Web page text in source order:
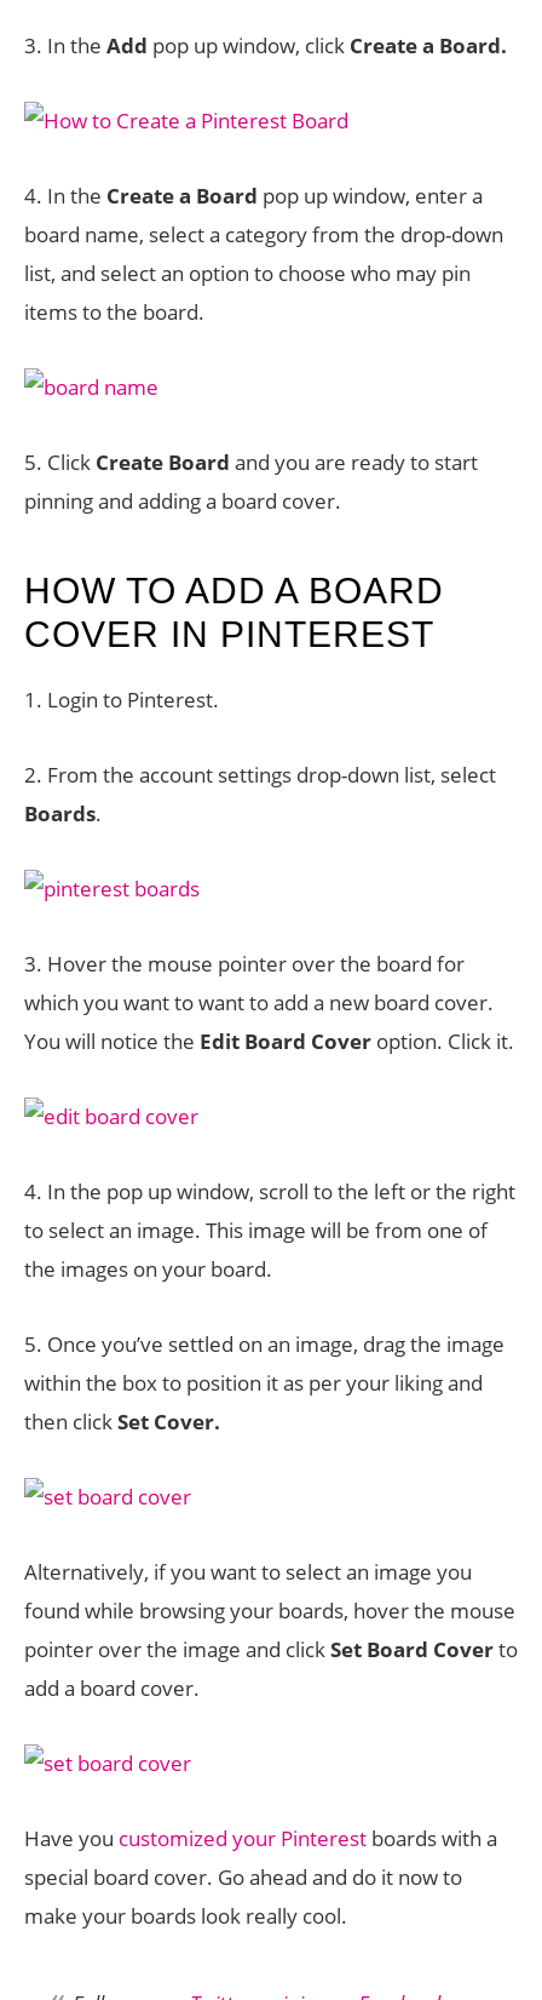
3. In the Add pop up window, click Create a Board.
4. In the Create a Board pop up window, enter a
board name, select a category from the drop-down
list, and select an option to choose who may pin
items to the board.
5. Click Create Board and you are ready to start
pinning and adding a board cover.
HOW TO ADD A BOARD
COVER IN PINTEREST
1. Login to Pinterest.
2. From the account settings drop-down list, select
Boards.
3. Hover the mouse pointer over the board for
which you want to want to add a new board cover.
You will notice the Edit Board Cover option. Click it.
4. In the pop up window, scroll to the left or the right
to select an image. This image will be from one of
the images on your board.
5. Once you’ve settled on an image, drag the image
within the box to position it as per your liking and
then clickSet Cover.
Alternatively, if you want to select an image you
found while browsing your boards, hover the mouse
pointer over the image and clickSet Board Coverto
add a board cover.
Have you customized your Pinterest boards with a
special board cover. Go ahead and do it now to
make your boards look really cool.